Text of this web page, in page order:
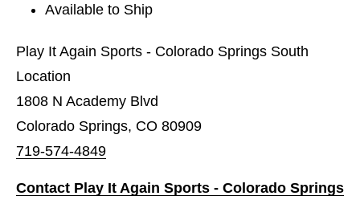
Available to Ship
Play It Again Sports - Colorado Springs South
Location
1808 N Academy Blvd
Colorado Springs, CO 80909
719-574-4849
Contact Play It Again Sports - Colorado Springs